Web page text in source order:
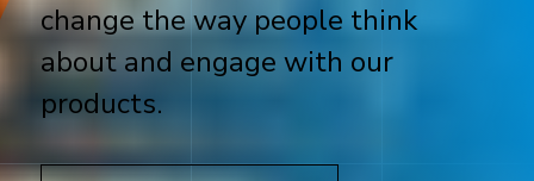
change the way people think
about and engage with our
products.